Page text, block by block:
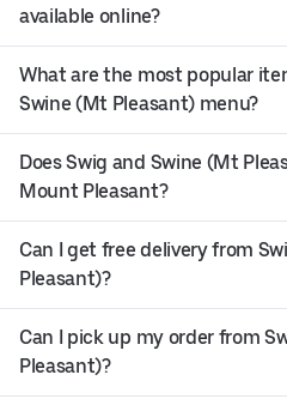
available online?
What are the most popular
Swine (Mt Pleasant) menu?
Does Swig and Swine (Mt
Mount Pleasant?
Can I get free delivery from
Pleasant)?
Can I pick up my order from
Pleasant)?